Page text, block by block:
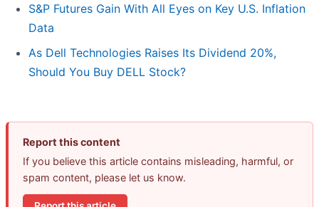
S&P Futures Gain With All Eyes on Key U.S. Inflation
Data
As Dell Technologies Raises Its Dividend 20%,
Should You Buy DELL Stock?
Report this content
If you believe this article contains misleading, harmful, or
spam content, please let us know.